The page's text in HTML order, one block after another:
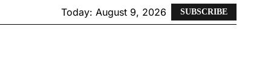
Today: August 9, 2026 SUBSCRIBE